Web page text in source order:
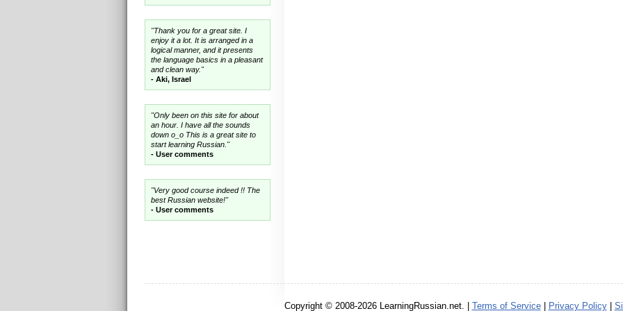
"Thank you for a great site. I
enjoy it a lot. It is arranged in a
logical manner, and it presents
the language basics in a pleasant
and clean way."
- Aki, Israel
"Only been on this site for about
an hour. I have all the sounds
down o_o This is a great site to
start learning Russian."
- User comments
"Very good course indeed !! The
best Russian website!"
- User comments
Copyright © 2008-2026 LearningRussian.net. | Terms of Service| Privacy Policy|